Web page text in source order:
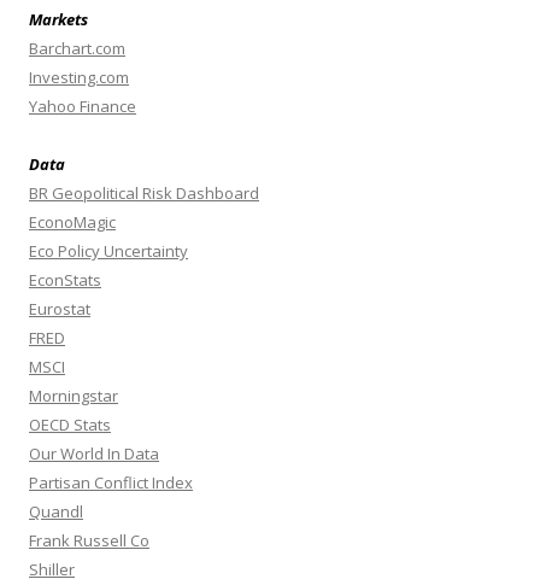
Markets
Barchart.com
Investing.com
Yahoo Finance
Data
BR Geopolitical Risk Dashboard
EconoMagic
Eco Policy Uncertainty
EconStats
Eurostat
FRED
MSCI
Morningstar
OECD Stats
Our World In Data
Partisan Conflict Index
Quandl
Frank Russell Co
Shiller